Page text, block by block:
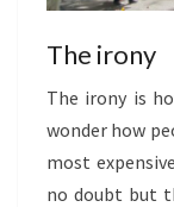
The irony
The irony is
wonder how
most
no doubt but